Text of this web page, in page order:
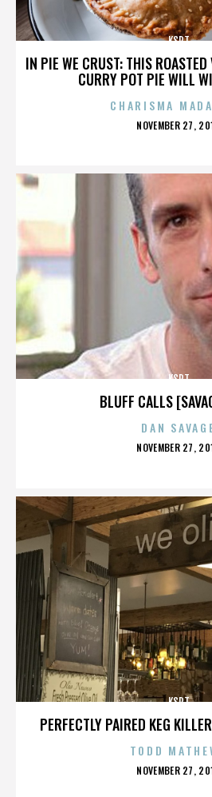
IN PIE WE CRUST: THIS ROASTED
CURRY POT PIE WILL
KSPT
CHARISMA
POSTED
NOVEMBER 27,
BLUFF CALLS
KSPT
DAN
POSTED
NOVEMBER 27,
PERFECTLY PAIRED KEG
KSPT
TODD
POSTED
NOVEMBER 27,